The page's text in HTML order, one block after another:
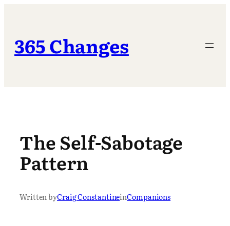
365 Changes
The Self-Sabotage
Pattern
Written byCraig ConstantineinCompanions